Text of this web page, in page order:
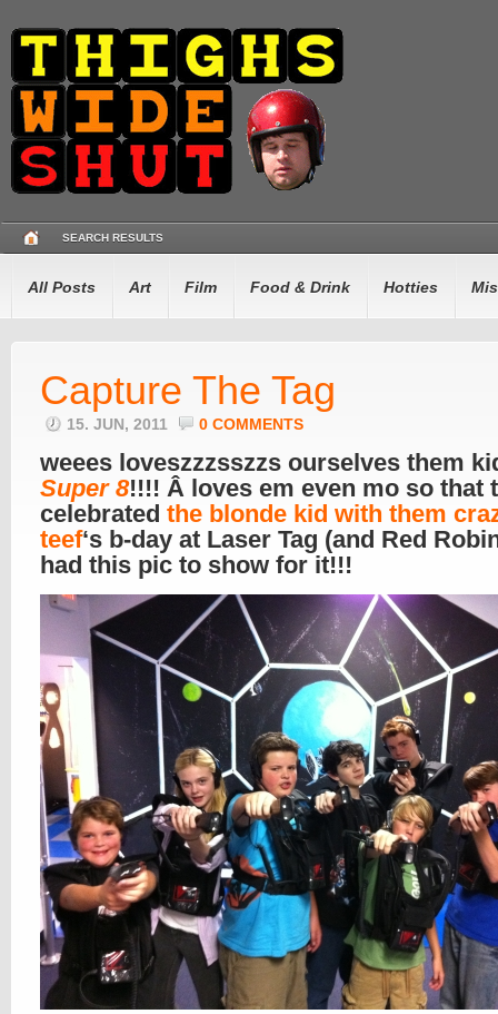
SEARCH RESULTS
All Posts Art Film Food & Drink Hotties
Capture The Tag
15. JUN, 2011 0 COMMENTS
weees loveszzzsszzs ourselves them
Super 8!!!! Â loves em even mo so that
celebrated the blonde kid with them
teef‘s b-day at Laser Tag (and Red
had this pic to show for it!!!